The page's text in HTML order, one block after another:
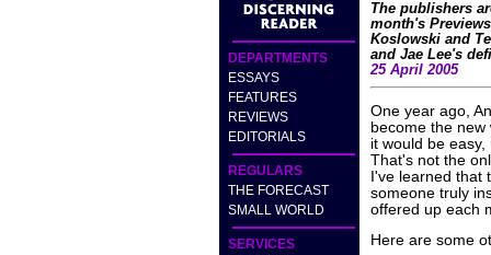
DEPARTMENTS
ESSAYS
FEATURES
REVIEWS
EDITORIALS
REGULARS
THE FORECAST
SMALL WORLD
SERVICES
The publishers
month's
Koslowski and
and Jae Lee's
25 April 2005
One year ago,
become the
it would be
That's not the
I've learned that
someone truly
offered up each
Here are some